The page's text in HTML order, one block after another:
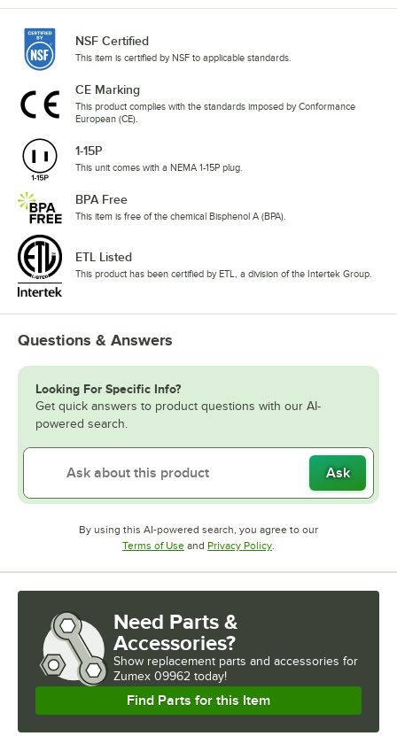
NSF Certified
This item is certified by NSF to applicable standards.
CE Marking
This product complies with the standards imposed by Conformance
European (CE).
1-15P
This unit comes with a NEMA 1-15P plug.
BPA Free
This item is free of the chemical Bisphenol A (BPA).
ETL Listed
This product has been certified by ETL, a division of the Intertek Group.
Questions & Answers
Looking For Specific Info?
Get quick answers to product questions with our AI-
powered search.
Ask
By using this AI-powered search, you agree to our
Terms of UseOpens in new tab
and Privacy PolicyOpens in new tab
Need Parts &
Accessories?
Show replacement parts and accessories for
Zumex 09962 today!
Find Parts for this Item